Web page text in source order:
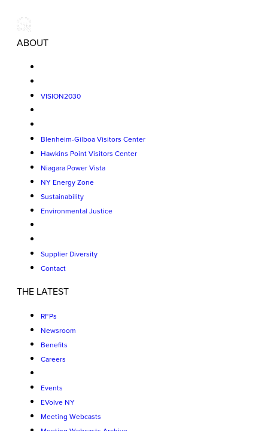
ABOUT
VISION2030
Blenheim-Gilboa Visitors Center
Hawkins Point Visitors Center
Niagara Power Vista
NY Energy Zone
Sustainability
Environmental Justice
Supplier Diversity
Contact
THE LATEST
RFPs
Newsroom
Benefits
Careers
Events
EVolve NY
Meeting Webcasts